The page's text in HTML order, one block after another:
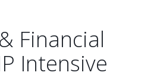
Financial
Intensive